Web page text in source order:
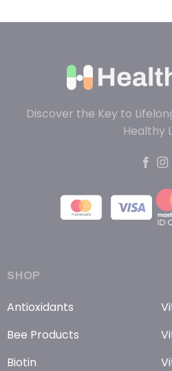
Discover the Key to
Healthy
SHOP
Antioxidants
Bee Products
Biotin